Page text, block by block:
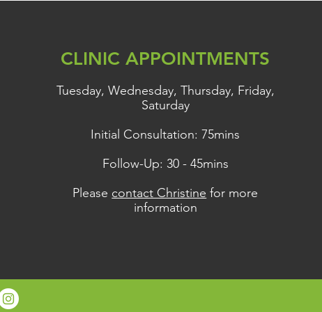
CLINIC APPOINTMENTS
Tuesday, Wednesday, Thursday, Friday,
Saturday
Initial Consultation: 75mins
Follow-Up: 30 - 45mins
Please contact Christine for more
information